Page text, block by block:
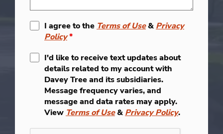
I agree to the Terms of Use& Privacy
Policy*
I'd like to receive text updates about
details related to my account with
Davey Tree and its subsidiaries.
Message frequency varies, and
message and data rates may apply.
View Terms of Use& Privacy Policy.